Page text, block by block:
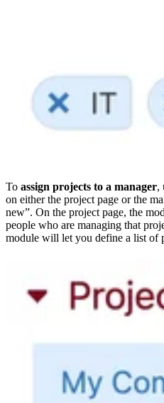
To assign projects to a manager,
on either the project page or the
new”. On the project page, the
people who are managing that
module will let you define a list of